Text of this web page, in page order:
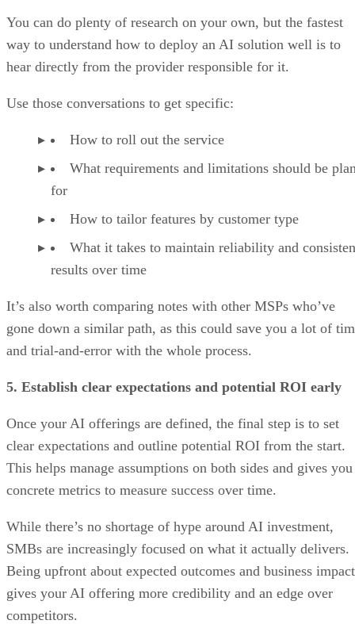
You can do plenty of research on your own, but the fastest
way to understand how to deploy an AI solution well is to
hear directly from the provider responsible for it.
Use those conversations to get specific:
How to roll out the service
What requirements and limitations should be
for
How to tailor features by customer type
What it takes to maintain reliability and
results over time
It’s also worth comparing notes with other MSPs who’ve
gone down a similar path, as this could save you a lot of
and trial-and-error with the whole process.
5. Establish clear expectations and potential ROI early
Once your AI offerings are defined, the final step is to set
clear expectations and outline potential ROI from the start.
This helps manage assumptions on both sides and gives you
concrete metrics to measure success over time.
While there’s no shortage of hype around AI investment,
SMBs are increasingly focused on what it actually delivers.
Being upfront about expected outcomes and business impact
gives your AI offering more credibility and an edge over
competitors.